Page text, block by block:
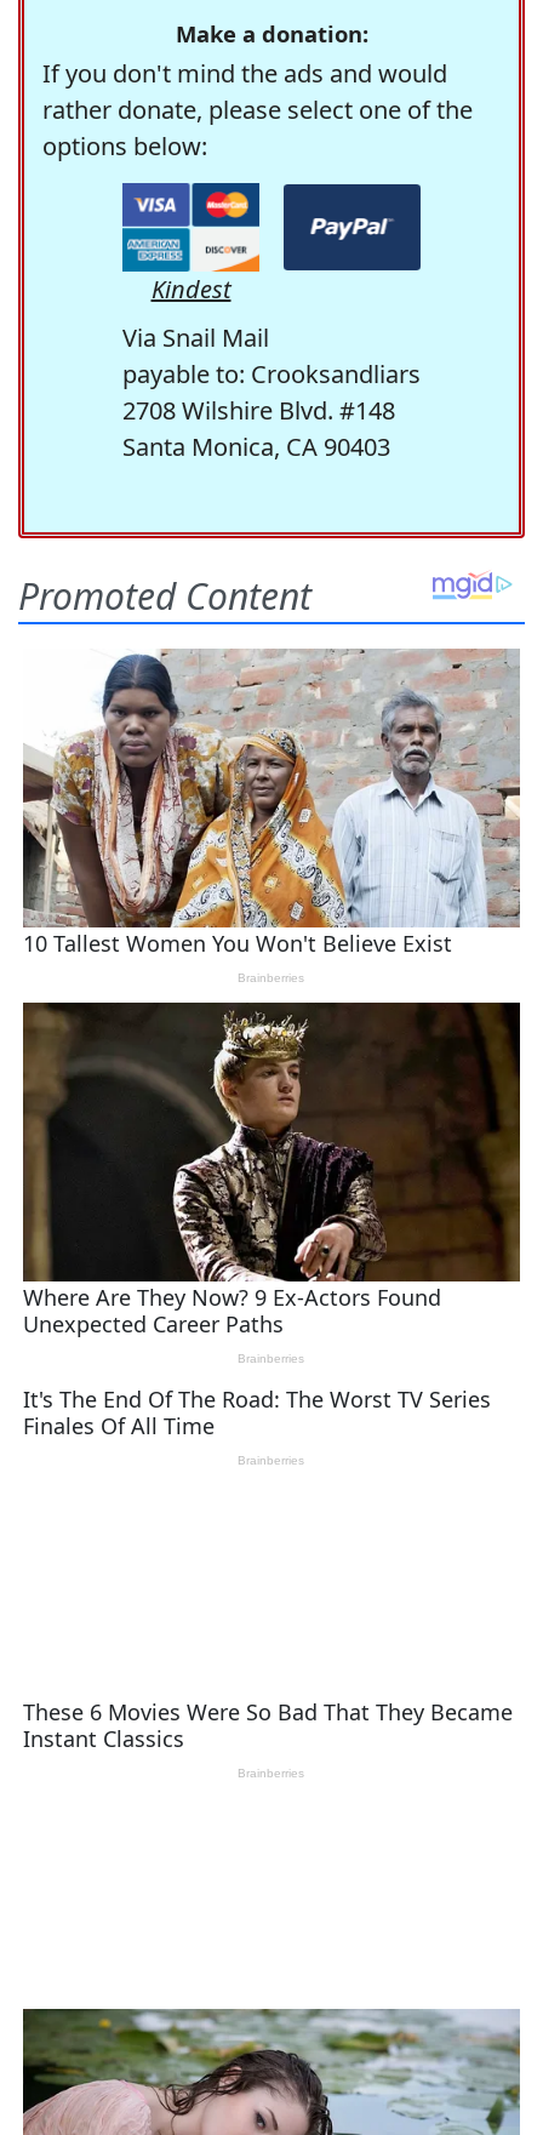
Make a donation:
If you don't mind the ads and would
rather donate, please select one of the
options below:
Kindest
Via Snail Mail
payable to: Crooksandliars
2708 Wilshire Blvd. #148
Santa Monica, CA 90403